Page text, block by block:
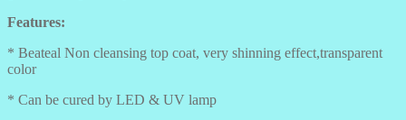
Features:
* Beateal Non cleansing top coat, very shinning effect,transparent
color
* Can be cured by LED & UV lamp